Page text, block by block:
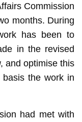
Commission
months. During
has been to
in the revised
and optimise this
basis the work in
had met with